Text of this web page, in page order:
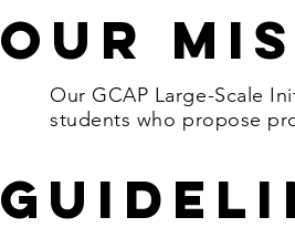
Our
Our GCAP Large-Scale
students who propose